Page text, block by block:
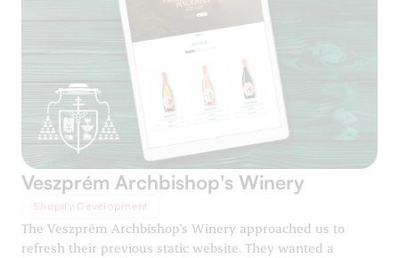
Veszprém Archbishop's Winery
Shopify Development
The Veszprém Archbishop's Winery approached us to
refresh their previous static website. They wanted a